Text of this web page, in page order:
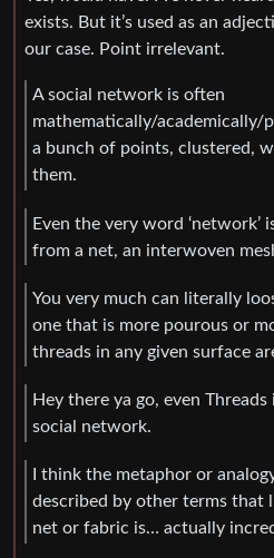
exists. But it’s used as an
our case. Point irrelevant.
A social network is often
mathematically/academically/
a bunch of points, clustered,
them.
Even the very word ‘network’
from a net, an interwoven
You very much can literally
one that is more pourous or
threads in any given surface
Hey there ya go, even
social network.
I think the metaphor or
described by other terms that
net or fabric is… actually